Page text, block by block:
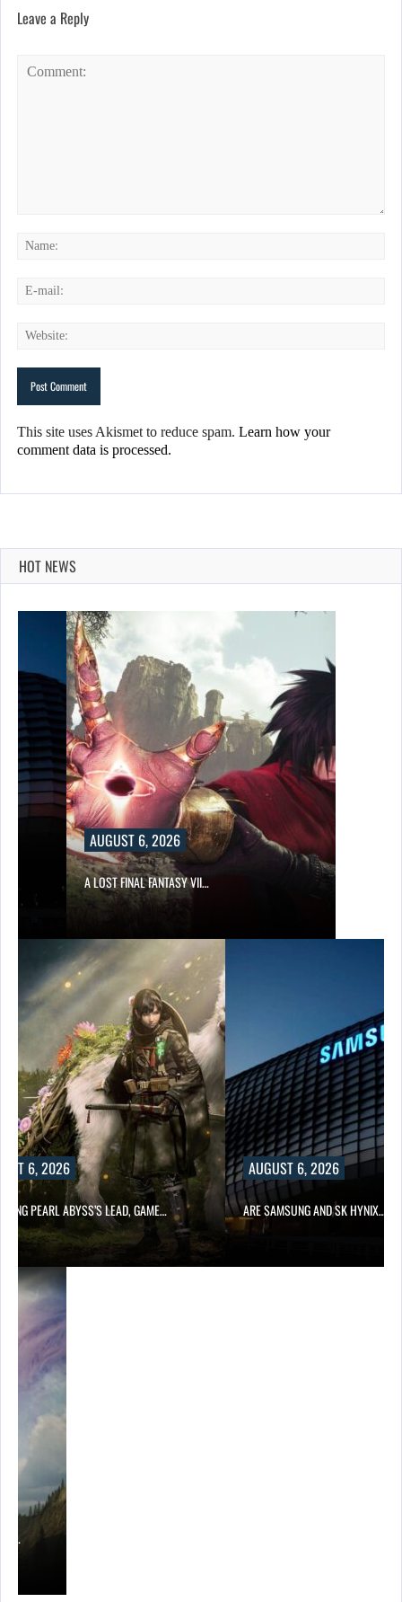
Leave a Reply
This site uses Akismet to reduce spam. Learn how your
comment data is processed.
HOT NEWS
AUGUST 6, 2026
A LOST FINAL FANTASY VII…
6, 2026
PEARL ABYSS’S LEAD, GAME…
AUGUST 6, 2026
ARE SAMSUNG AND SK HYNIX…